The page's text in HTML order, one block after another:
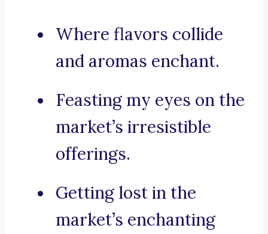
Where flavors collide
and aromas enchant.
Feasting my eyes on the
market’s irresistible
offerings.
Getting lost in the
market’s enchanting